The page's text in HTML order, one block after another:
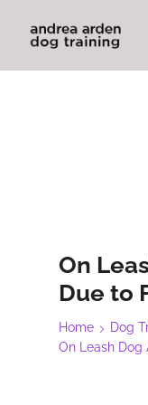
On
Due to
Home
Dog
On Leash Dog